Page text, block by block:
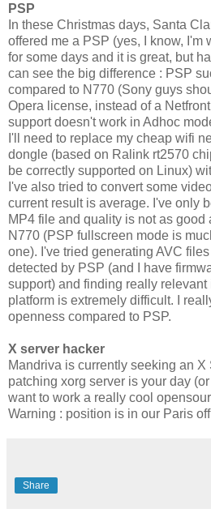
PSP
In these Christmas days, Santa
offered me a PSP (yes, I know, I'm
for some days and it is great, but
can see the big difference : PSP
compared to N770 (Sony guys
Opera license, instead of a
support doesn't work in Adhoc
I'll need to replace my cheap wifi
dongle (based on Ralink rt2570
be correctly supported on Linux)
I've also tried to convert some
current result is average. I've only
MP4 file and quality is not as good
N770 (PSP fullscreen mode is
one). I've tried generating AVC
detected by PSP (and I have
support) and finding really
platform is extremely difficult. I
openness compared to PSP.
X server hacker
Mandriva is currently seeking an X
patching xorg server is your day
want to work a really cool
Warning : position is in our Paris
Share